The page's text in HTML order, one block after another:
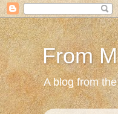
From
A blog from